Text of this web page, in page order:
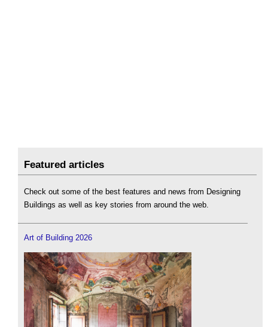
Featured articles
Check out some of the best features and news from Designing
Buildings as well as key stories from around the web.
Art of Building 2026